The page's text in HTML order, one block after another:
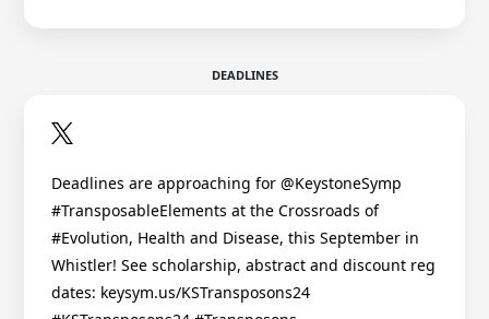
DEADLINES
Deadlines are approaching for @KeystoneSymp
#TransposableElements at the Crossroads of
#Evolution, Health and Disease, this September in
Whistler! See scholarship, abstract and discount reg
dates: keysym.us/KSTransposons24